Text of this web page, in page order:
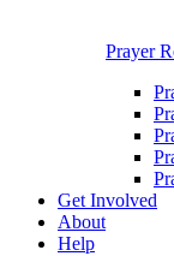
Prayer
Get Involved
About
Help